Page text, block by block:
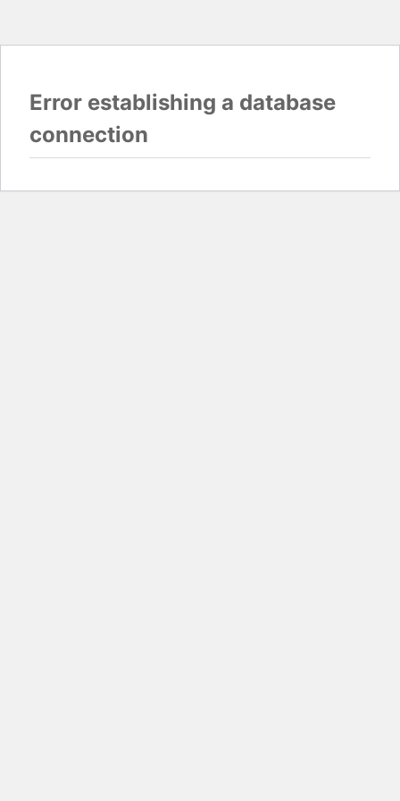
Error establishing a database
connection